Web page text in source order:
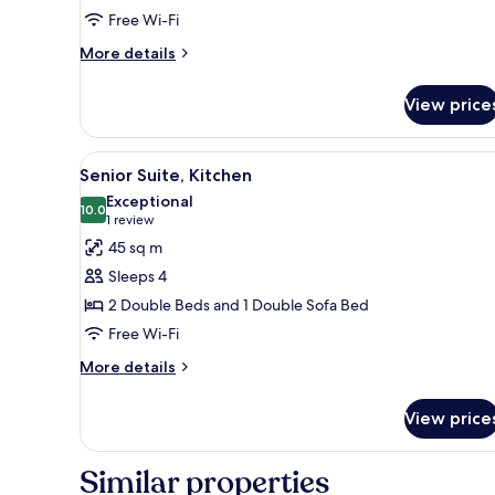
Free Wi-Fi
More details
More
View
View
all
photos
for
Senior
Suite,
Kitchen
A hotel room with a bed, a
12
Senior Suite, Kitchen
10.010.0 out of 10
Exceptional
1 review
(1
review)
45 sq m
Sleeps 4
2 Double Beds and 1 Double Sofa Bed
Free Wi-Fi
More details
More
Suite,
View
Similar properties